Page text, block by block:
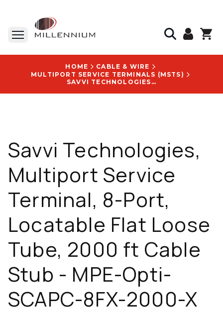
HOME
CABLE & WIRE
MULTIPORT SERVICE TERMINALS (MSTS)
SAVVI TECHNOLOGIES, MULTIPORT SERVICE TERMINAL, 8-PORT, LOCATABLE FLAT LOOSE TUBE, 2000 FT CABLE STUB - MPE-OPTI-SCAPC-8FX-2000-X
Savvi Technologies,
Multiport Service
Terminal, 8-Port,
Locatable Flat Loose
Tube, 2000 ft Cable
Stub - MPE-Opti-
SCAPC-8FX-2000-X